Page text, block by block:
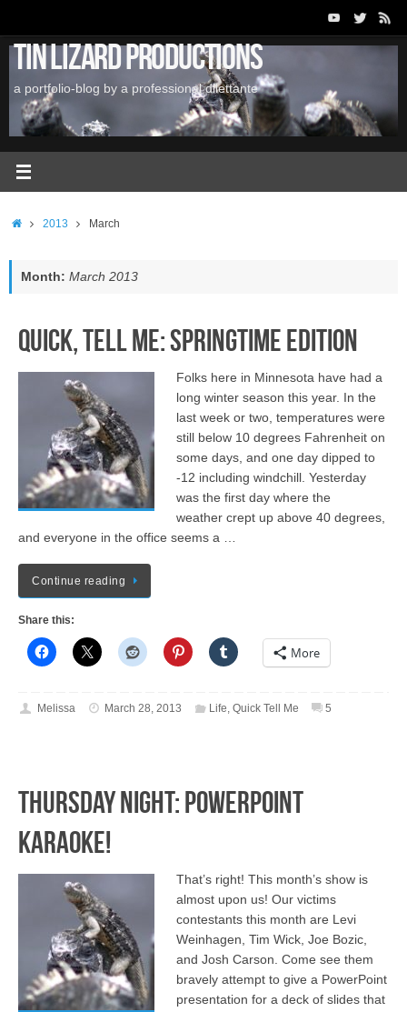
content
Tin Lizard Productions
a portfolio-blog by a professional dilettante
Home2013 March
Month: March 2013
Quick, Tell Me: Springtime Edition
Folks here in Minnesota have had a
long winter season this year. In the
last week or two, temperatures were
still below 10 degrees Fahrenheit on
some days, and one day dipped to
-12 including windchill. Yesterday
was the first day where the
weather crept up above 40 degrees,
and everyone in the office seems a …
Continue reading
Share this:
More
Melissa March 28, 2013 Life Quick Tell Me 5
Thursday Night: PowerPoint
Karaoke!
That’s right! This month’s show is
almost upon us! Our victims
contestants this month are Levi
Weinhagen, Tim Wick, Joe Bozic,
and Josh Carson. Come see them
bravely attempt to give a PowerPoint
presentation for a deck of slides that